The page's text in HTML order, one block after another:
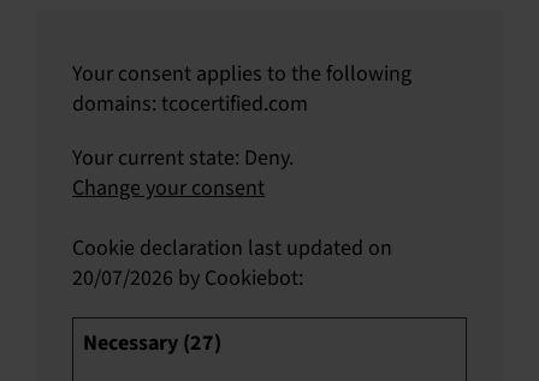
Your consent applies to the following
domains: tcocertified.com
Your current state: Deny.
Change your consent
Cookie declaration last updated on
20/07/2026 by Cookiebot:
Necessary (27)